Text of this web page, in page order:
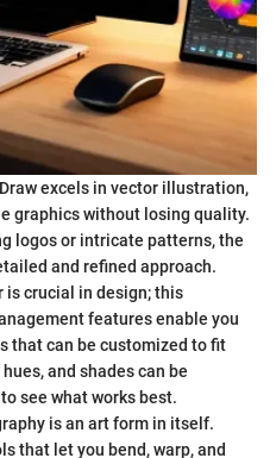
excels in vector illustration,
graphics without losing quality.
logos or intricate patterns, the
and refined approach.
is crucial in design; this
features enable you
that can be customized to fit
and shades can be
see what works best.
is an art form in itself.
that let you bend, warp, and